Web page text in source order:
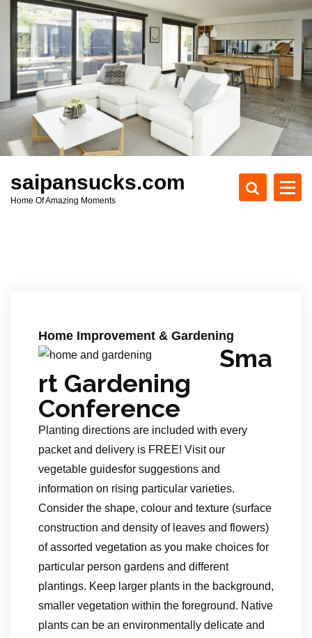
c
t
saipansucks.com
Home Of Amazing Moments
Home Improvement & Gardening
Sma
rt Gardening
Conference
Planting directions are included with every
packet and delivery is FREE! Visit our
vegetable guidesfor suggestions and
information on rising particular varieties.
Consider the shape, colour and texture (surface
construction and density of leaves and flowers)
of assorted vegetation as you make choices for
particular person gardens and different
plantings. Keep larger plants in the background,
smaller vegetation within the foreground. Native
plants can be an environmentally delicate and